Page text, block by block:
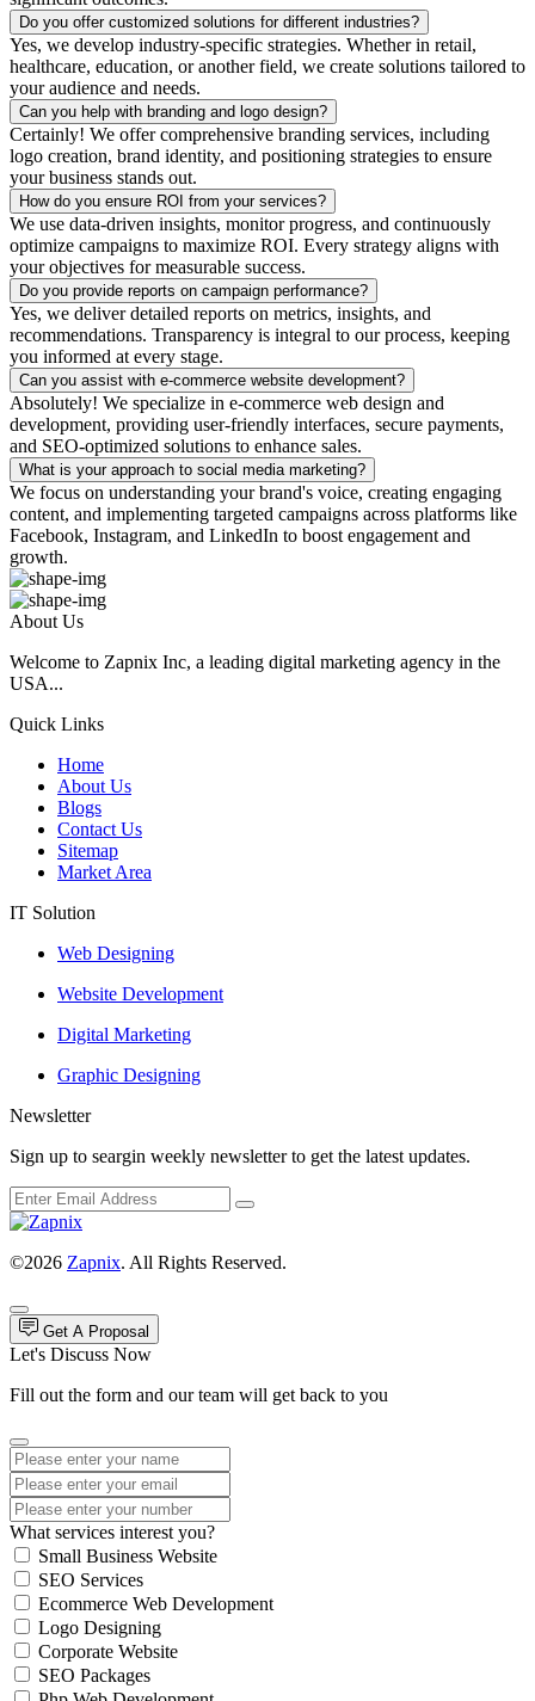
Do you offer customized solutions for different industries?
Yes, we develop industry-specific strategies. Whether in retail,
healthcare, education, or another field, we create solutions tailored to
your audience and needs.
Can you help with branding and logo design?
Certainly! We offer comprehensive branding services, including
logo creation, brand identity, and positioning strategies to ensure
your business stands out.
How do you ensure ROI from your services?
We use data-driven insights, monitor progress, and continuously
optimize campaigns to maximize ROI. Every strategy aligns with
your objectives for measurable success.
Do you provide reports on campaign performance?
Yes, we deliver detailed reports on metrics, insights, and
recommendations. Transparency is integral to our process, keeping
you informed at every stage.
Can you assist with e-commerce website development?
Absolutely! We specialize in e-commerce web design and
development, providing user-friendly interfaces, secure payments,
and SEO-optimized solutions to enhance sales.
What is your approach to social media marketing?
We focus on understanding your brand's voice, creating engaging
content, and implementing targeted campaigns across platforms like
Facebook, Instagram, and LinkedIn to boost engagement and
growth.
About Us
Welcome to Zapnix Inc, a leading digital marketing agency in the
USA...
Quick Links
Home
About Us
Blogs
Contact Us
Sitemap
Market Area
IT Solution
Web Designing
Website Development
Digital Marketing
Graphic Designing
Newsletter
Sign up to seargin weekly newsletter to get the latest updates.
©2026 Zapnix. All Rights Reserved.
Get A Proposal
Let's Discuss Now
Fill out the form and our team will get back to you
What services interest you?
Small Business Website
SEO Services
Ecommerce Web Development
Logo Designing
Corporate Website
SEO Packages